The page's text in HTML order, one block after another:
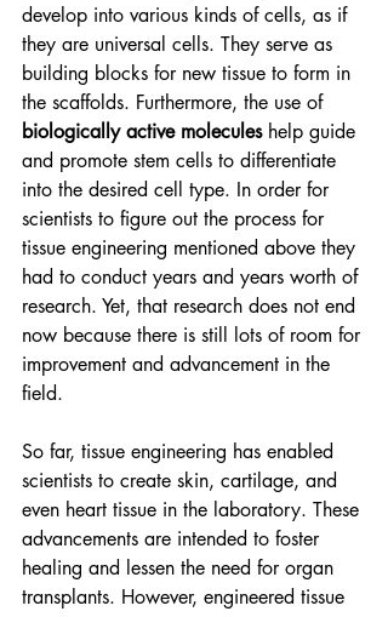
develop into various kinds of cells, as if
they are universal cells. They serve as
building blocks for new tissue to form in
the scaffolds. Furthermore, the use of
biologically active molecules help guide
and promote stem cells to differentiate
into the desired cell type. In order for
scientists to figure out the process for
tissue engineering mentioned above they
had to conduct years and years worth of
research. Yet, that research does not end
now because there is still lots of room for
improvement and advancement in the
field.
So far, tissue engineering has enabled
scientists to create skin, cartilage, and
even heart tissue in the laboratory. These
advancements are intended to foster
healing and lessen the need for organ
transplants. However, engineered tissue